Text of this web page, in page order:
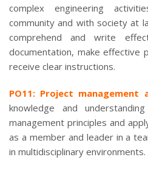
complex engineering
community and with society at
comprehend and write
documentation, make effective
receive clear instructions.
PO11: Project management
knowledge and
management principles and
as a member and leader in a
in multidisciplinary environments.